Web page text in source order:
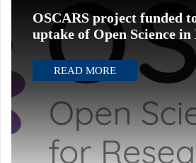
OSCARS project funded
uptake of Open Science in
READ MORE